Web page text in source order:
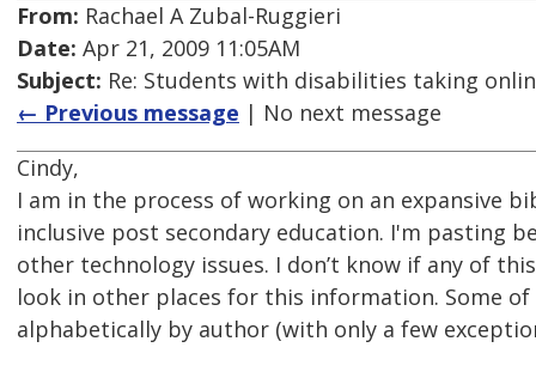
From: Rachael A Zubal-Ruggieri
Date: Apr 21, 2009 11:05AM
Subject: Re: Students with disabilities taking
← Previous message | No next message
Cindy,
I am in the process of working on an expansive
inclusive post secondary education. I'm pasting
other technology issues. I don’t know if any of
look in other places for this information. Some
alphabetically by author (with only a few